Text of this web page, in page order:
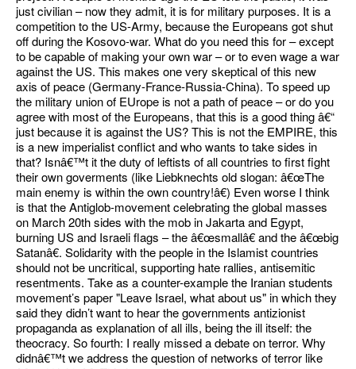
just civilian – now they admit, it is for military purposes. It is a
competition to the US-Army, because the Europeans got shut
off during the Kosovo-war. What do you need this for – except
to be capable of making your own war – or to even wage a war
against the US. This makes one very skeptical of this new
axis of peace (Germany-France-Russia-China). To speed up
the military union of EUrope is not a path of peace – or do you
agree with most of the Europeans, that this is a good thing â€“
just because it is against the US? This is not the EMPIRE, this
is a new imperialist conflict and who wants to take sides in
that? Isnâ€™t it the duty of leftists of all countries to first fight
their own goverments (like Liebknechts old slogan: â€œThe
main enemy is within the own country!â€) Even worse I think
is that the Antiglob-movement celebrating the global masses
on March 20th sides with the mob in Jakarta and Egypt,
burning US and Israeli flags – the â€œsmallâ€ and the â€œbig
Satanâ€. Solidarity with the people in the Islamist countries
should not be uncritical, supporting hate rallies, antisemitic
resentments. Take as a counter-example the Iranian students
movement’s paper "Leave Israel, what about us" in which they
said they didn’t want to hear the governments antizionist
propaganda as explanation of all ills, being the ill itself: the
theocracy. So fourth: I really missed a debate on terror. Why
didnâ€™t we address the question of networks of terror like